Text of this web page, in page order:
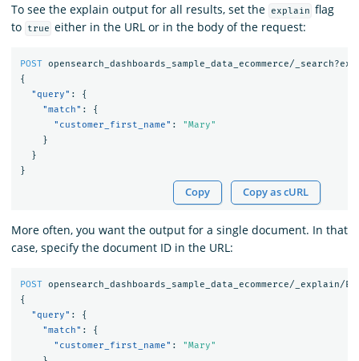
To see the explain output for all results, set the explain flag
to
true either in the URL or in the body of the request:
POST opensearch_dashboards_sample_data_ecommerce/
{
"query" :
{
"match" :
{
"customer_first_name" :
"Mary"
}
}
}
Copy Copy as cURL
More often, you want the output for a single document. In that
case, specify the document ID in the URL:
POST opensearch_dashboards_sample_data_ecommerce/_explain/
{
"query" :
{
"match" :
{
"customer_first_name" :
"Mary"